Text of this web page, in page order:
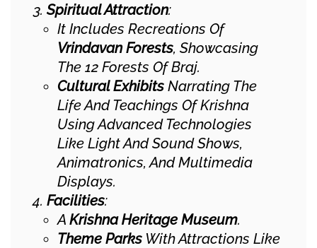
Spiritual Attraction:
It Includes Recreations Of
Vrindavan Forests, Showcasing
The 12 Forests Of Braj.
Cultural Exhibits Narrating The
Life And Teachings Of Krishna
Using Advanced Technologies
Like Light And Sound Shows,
Animatronics, And Multimedia
Displays.
Facilities:
A Krishna Heritage Museum.
Theme Parks With Attractions Like